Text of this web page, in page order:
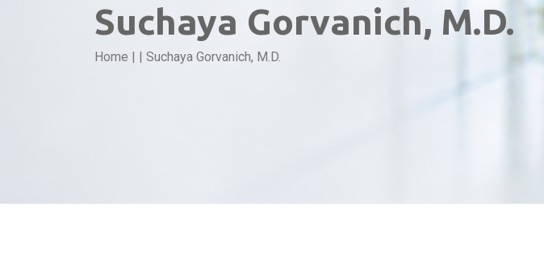
Suchaya Gorvanich, M.D.
Home | | Suchaya Gorvanich, M.D.